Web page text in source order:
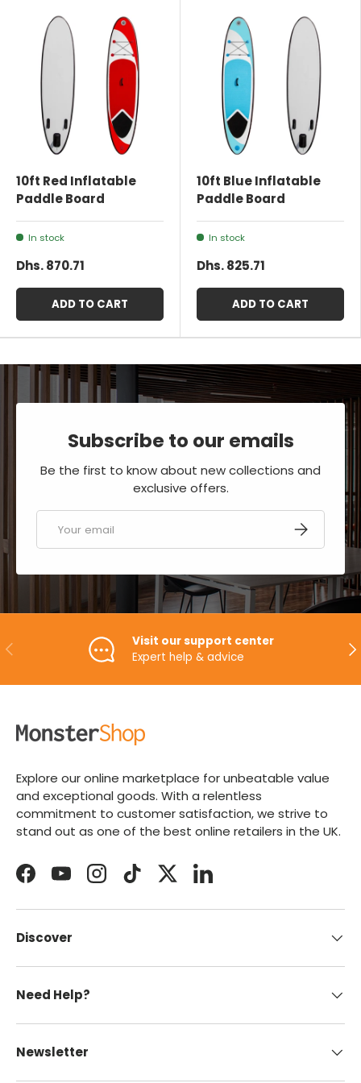
10ft Red Inflatable
Paddle Board
In stock
Dhs. 870.71
ADD TO CART
10ft Blue Inflatable
Paddle Board
In stock
Dhs. 825.71
ADD TO CART
Subscribe to our emails
Be the first to know about new collections and
exclusive offers.
SUBSCRIBE
PREVIOUS
Visit our support center
Expert help & advice
Explore our online marketplace for unbeatable value
and exceptional goods. With a relentless
commitment to customer satisfaction, we strive to
stand out as one of the best online retailers in the UK.
FacebookYouTubeInstagramTikTokTwitterLinkedIn
Discover
Need Help?
Newsletter